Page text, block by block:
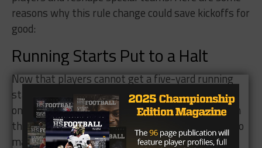
reasons why this rule change could save kickoffs for
good:
Running Starts Put to a Halt
Now that players cannot get a five-yard running
start with the new rule, there can be less injuries
on the kickoff. The speed that players would go on
the kickoff came at an unhealthy rate, which led to
many impact hits on the kickoff. Now, each player